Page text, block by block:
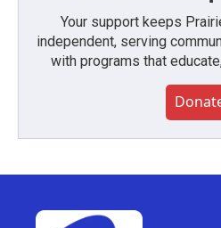
Your support keeps
independent, serving
with programs that